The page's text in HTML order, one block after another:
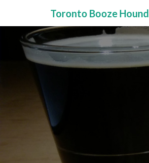
Primary
Menu
content
Toronto Booze Hound